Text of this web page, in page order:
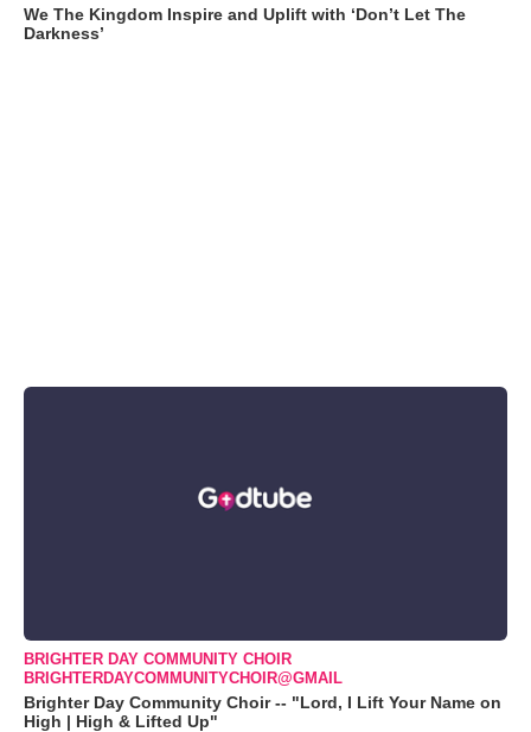
We The Kingdom Inspire and Uplift with ‘Don’t Let The
Darkness’
BRIGHTER DAY COMMUNITY CHOIR
BRIGHTERDAYCOMMUNITYCHOIR@GMAIL
Brighter Day Community Choir -- "Lord, I Lift Your Name on
High | High & Lifted Up"